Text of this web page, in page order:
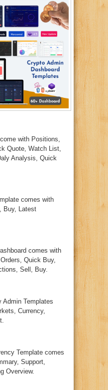
with Positions,
Quote, Watch List,
Analysis, Quick
comes with
Buy, Latest
comes with
Quick Buy,
Sell, Buy.
Admin Templates
Currency,
Template comes
Support,
Overview.